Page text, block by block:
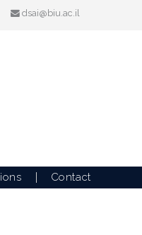
dsai@biu.ac.il
Contact